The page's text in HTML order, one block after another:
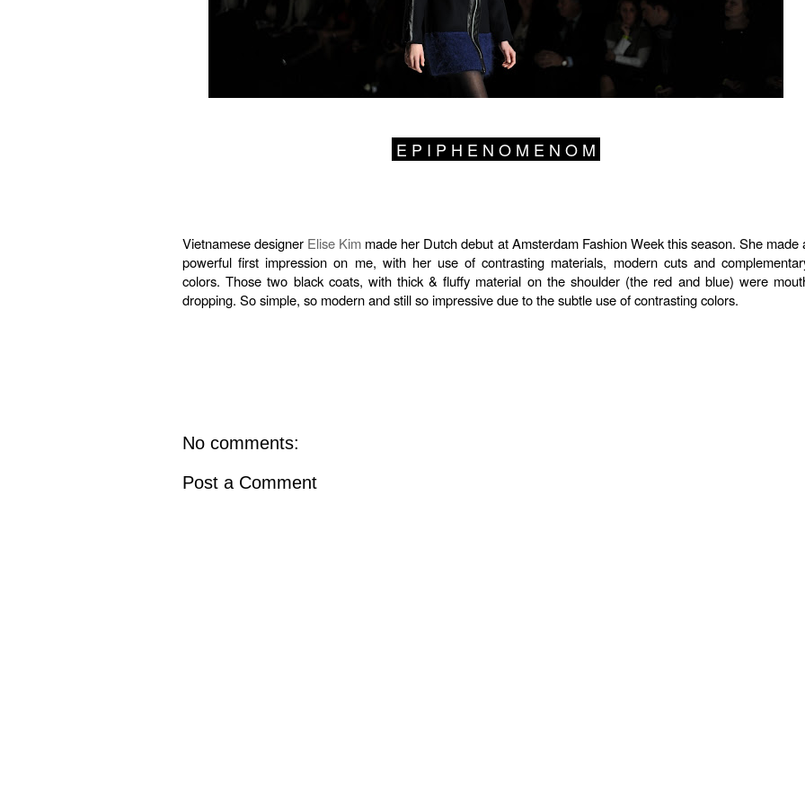
E P I P H E N O M E N O M
Vietnamese designer Elise Kim made her Dutch debut at Amsterdam Fashion Week this season. She made
powerful first impression on me, with her use of contrasting materials, modern cuts and
colors. Those two black coats, with thick & fluffy material on the shoulder (the red and blue) were
dropping. So simple, so modern and still so impressive due to the subtle use of contrasting colors.
No comments:
Post a Comment